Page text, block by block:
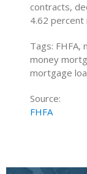
contracts,
4.62 percent
Tags:
money
mortgage
Source:
FHFA